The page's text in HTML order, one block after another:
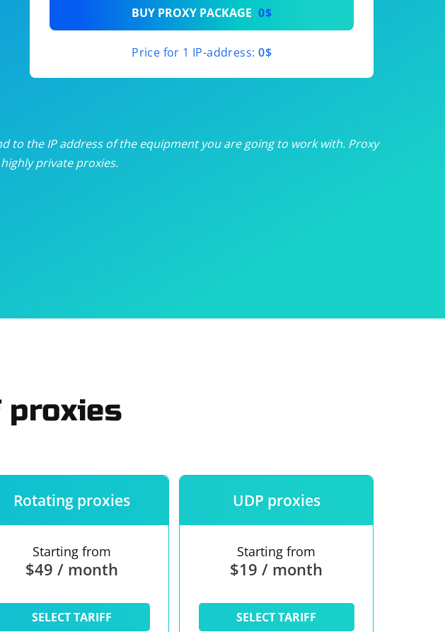
/month
/month
from$3.50/month
BUY PROXY PACKAGE 0$
Price for 1 IP-address: 0$
to the IP address of the equipment you are going to work with. Proxy
private proxies.
proxies
Rotating proxies
Starting from
$49 / month
SELECT TARIFF
UDP proxies
Starting from
$19 / month
SELECT TARIFF